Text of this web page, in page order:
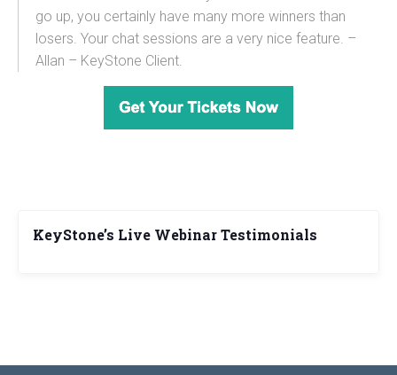
go up, you certainly have many more winners than
losers. Your chat sessions are a very nice feature. –
Allan – KeyStone Client.
KeyStone’s Live Webinar Testimonials